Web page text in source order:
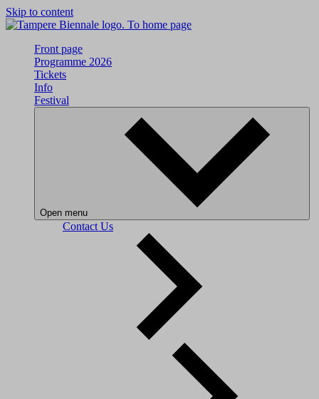
Skip to content
To home page
Front page
Programme 2026
Tickets
Info
Festival
Open menu
Contact Us